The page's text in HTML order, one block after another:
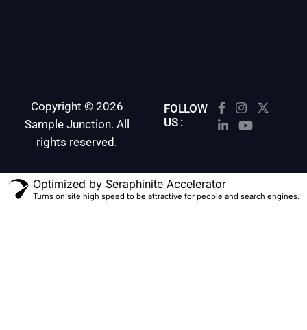
Copyright © 2026
Sample Junction. All
rights reserved.
FOLLOW
US :
Optimized by Seraphinite Accelerator
Turns on site high speed to be attractive for people and search engines.